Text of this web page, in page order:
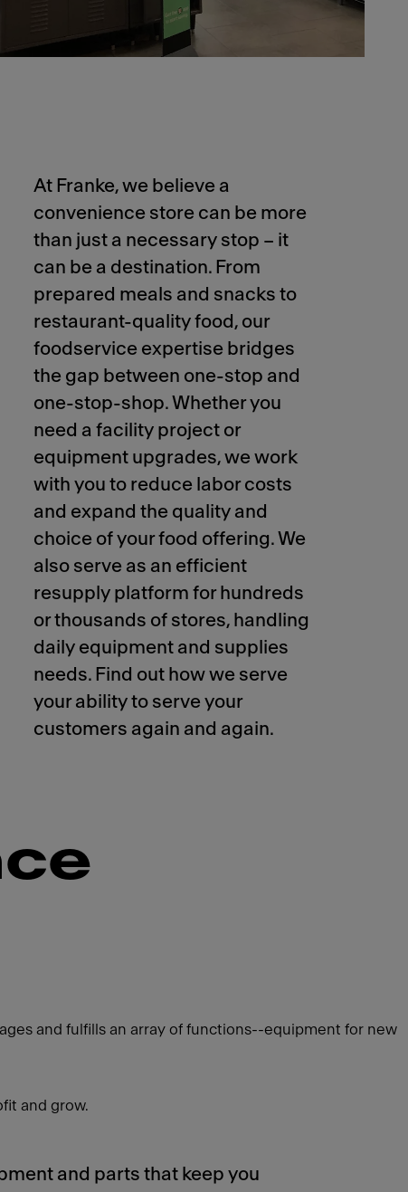
At Franke, we believe a
convenience store can be more
than just a necessary stop – it
can be a destination. From
prepared meals and snacks to
restaurant-quality food, our
foodservice expertise bridges
the gap between one-stop and
one-stop-shop. Whether you
need a facility project or
equipment upgrades, we work
with you to reduce labor costs
and expand the quality and
choice of your food offering. We
also serve as an efficient
resupply platform for hundreds
or thousands of stores, handling
daily equipment and supplies
needs. Find out how we serve
your ability to serve your
customers again and again.
and fulfills an array of functions--equipment for new
and grow.
and parts that keep you